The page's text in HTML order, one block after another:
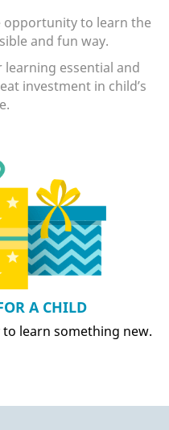
opportunity to learn the
and fun way.
essential and
investment in child’s
A CHILD
learn something new.